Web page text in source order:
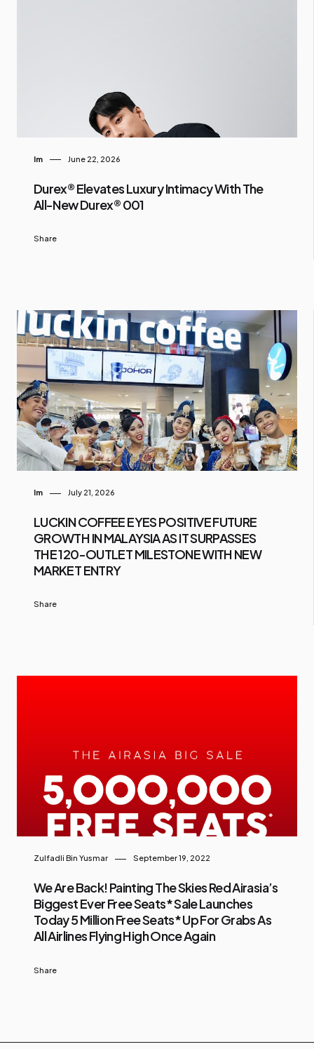
Im June 22, 2026
Durex® Elevates Luxury Intimacy With The
All-New Durex® 001
Share
Im July 21, 2026
LUCKIN COFFEE EYES POSITIVE FUTURE
GROWTH IN MALAYSIA AS IT SURPASSES
THE 120-OUTLET MILESTONE WITH NEW
MARKET ENTRY
Share
Zulfadli Bin Yusmar September 19, 2022
We Are Back! Painting The Skies Red Airasia’s
Biggest Ever Free Seats* Sale Launches
Today 5 Million Free Seats* Up For Grabs As
All Airlines Flying High Once Again
Share